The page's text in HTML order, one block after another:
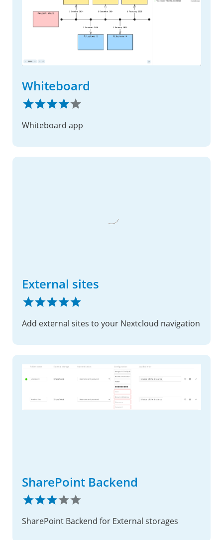
Whiteboard
Whiteboard app
External sites
Add external sites to your Nextcloud navigation
SharePoint Backend
SharePoint Backend for External storages